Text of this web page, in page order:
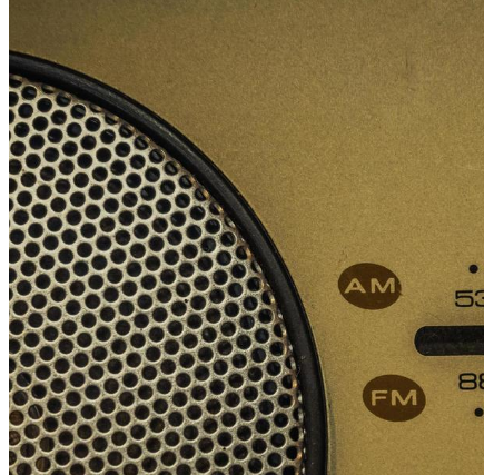
Vectors
Videos
Motion Graphics
Editorial Images
Editorial Events